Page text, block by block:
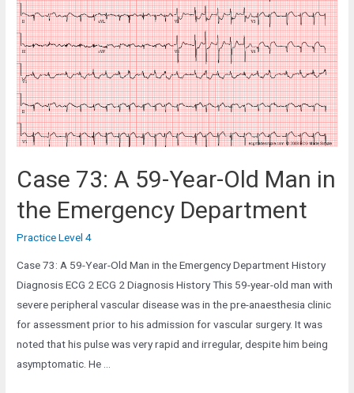
Case 73: A 59-Year-Old Man in
the Emergency Department
Practice Level 4
Case 73: A 59-Year-Old Man in the Emergency Department History
Diagnosis ECG 2 ECG 2 Diagnosis History This 59-year-old man with
severe peripheral vascular disease was in the pre-anaesthesia clinic
for assessment prior to his admission for vascular surgery. It was
noted that his pulse was very rapid and irregular, despite him being
asymptomatic. He …